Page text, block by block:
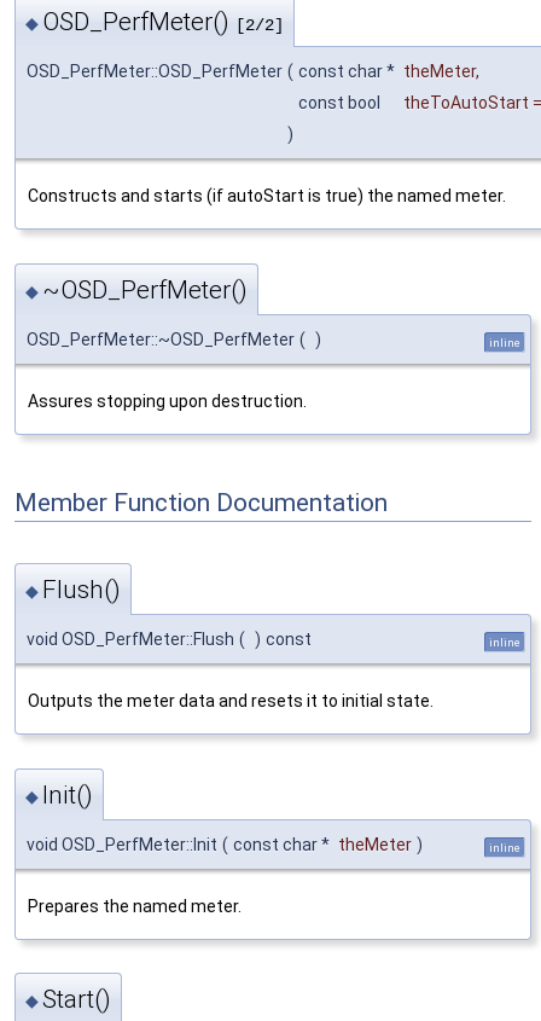
◆ OSD_PerfMeter() [2/2]
OSD_PerfMeter::OSD_PerfMeter ( const char * theMeter,
const bool
theToAutoStart
)
Constructs and starts (if autoStart is true) the named meter.
◆ ~OSD_PerfMeter()
OSD_PerfMeter::~OSD_PerfMeter ( ) inline
Assures stopping upon destruction.
Member Function Documentation
◆ Flush()
void OSD_PerfMeter::Flush ( ) const inline
Outputs the meter data and resets it to initial state.
◆ Init()
void OSD_PerfMeter::Init ( const char * theMeter ) inline
Prepares the named meter.
◆Start()